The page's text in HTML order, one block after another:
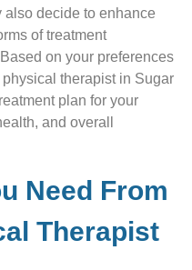
also decide to enhance
of treatment
on your preferences
therapist in Sugar
plan for your
and overall
Need From
Therapist